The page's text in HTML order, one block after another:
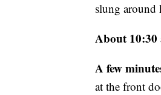
slung around
About 10:30
A few
at the front